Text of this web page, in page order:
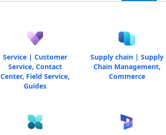
Service | Customer
Service, Contact
Center, Field Service,
Guides
Supply chain | Supply
Chain Management,
Commerce